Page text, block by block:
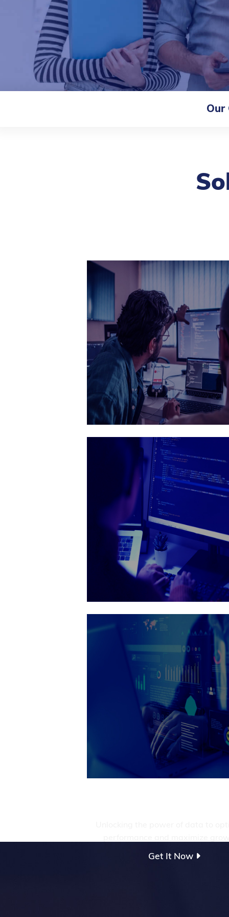
Our
Quality
Ensuring your products are
thorough testing and attention to
Get It Now
Web
Delivering custom websites that
your brand and enhance user
Get It Now 
Get It Now 